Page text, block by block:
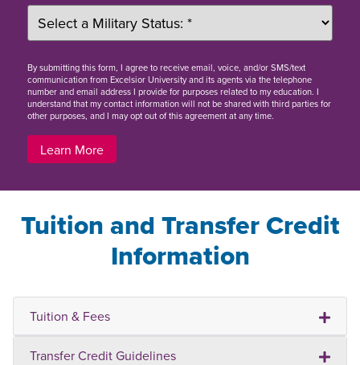
Bysubmitting this form, I agree to receive email, voice, and/or SMS/text
communication from Excelsior University and its agents via the telephone
number and email address I provide for purposes related to my education. I
understand that my contact information will not be shared with third parties for
other purposes, and I may opt out of this agreement at any time.
Learn More
Tuition and Transfer Credit
Information
Tuition & Fees
Transfer Credit Guidelines